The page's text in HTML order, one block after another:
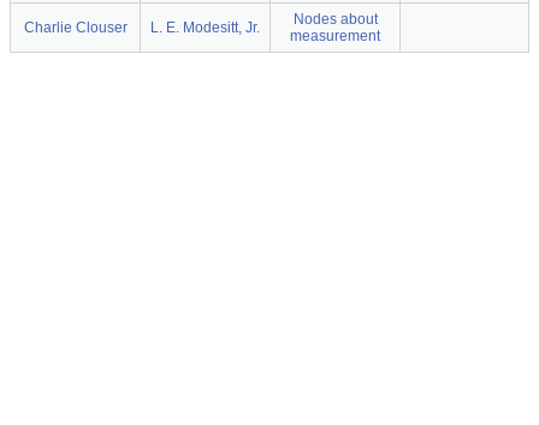
Charlie Clouser L. E. Modesitt, Jr.
Nodes about
measurement